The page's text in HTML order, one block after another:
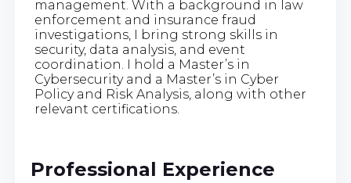
management. With a background in law
enforcement and insurance fraud
investigations, I bring strong skills in
security, data analysis, and event
coordination. I hold a Master’s in
Cybersecurity and a Master’s in Cyber
Policy and Risk Analysis, along with other
relevant certifications.
Professional Experience